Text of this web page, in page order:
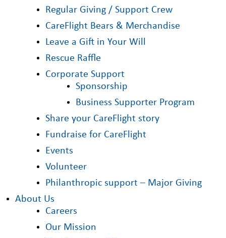
Regular Giving / Support Crew
CareFlight Bears & Merchandise
Leave a Gift in Your Will
Rescue Raffle
Corporate Support
Sponsorship
Business Supporter Program
Share your CareFlight story
Fundraise for CareFlight
Events
Volunteer
Philanthropic support – Major Giving
About Us
Careers
Our Mission